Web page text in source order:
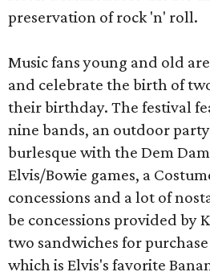
preservation of rock 'n' roll.
Music fans young and old
and celebrate the birth of
their birthday. The festival
nine bands, an outdoor
burlesque with the Dem
Elvis/Bowie games, a
concessions and a lot of
be concessions provided by
two sandwiches for
which is Elvis's favorite